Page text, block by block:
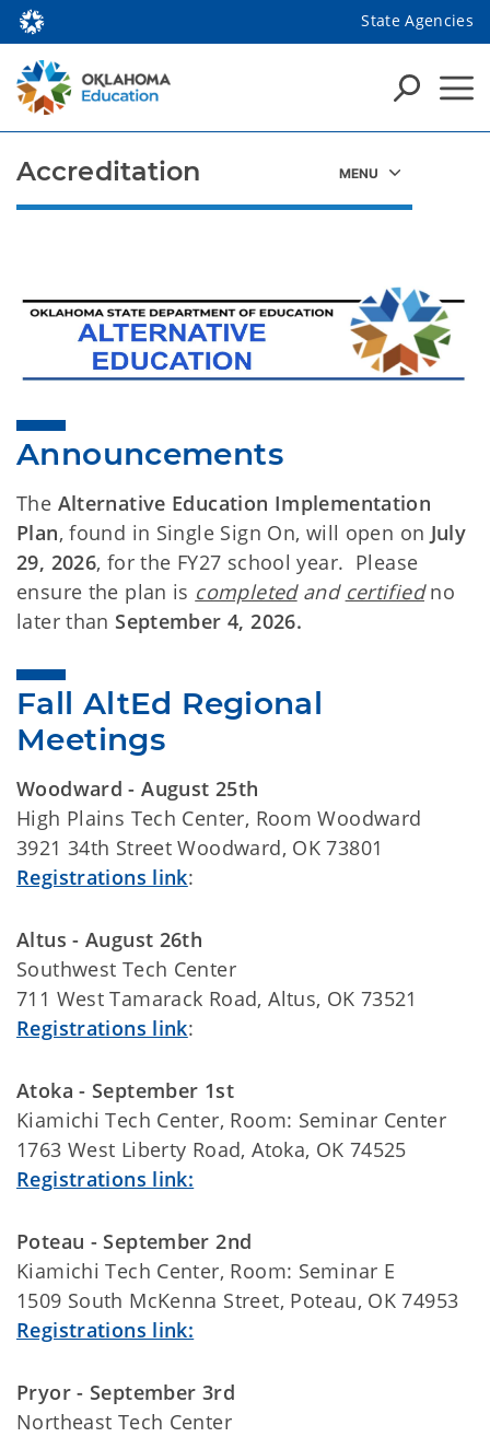
State Agencies
Announcements
The Alternative Education Implementation
Plan, found in Single Sign On, will open on July
29, 2026, for the FY27 school year. Please
ensure the plan is completedand certifiedno
later than September 4, 2026.
Fall AltEd Regional
Meetings
Woodward - August 25th
High Plains Tech Center, Room Woodward
3921 34th Street Woodward, OK 73801
Registrations link:
Altus - August 26th
Southwest Tech Center
711 West Tamarack Road, Altus, OK 73521
Registrations link:
Atoka - September 1st
Kiamichi Tech Center, Room: Seminar Center
1763 West Liberty Road, Atoka, OK 74525
Registrations link:
Poteau - September 2nd
Kiamichi Tech Center, Room: Seminar E
1509 South McKenna Street, Poteau, OK 74953
Registrations link:
Pryor - September 3rd
Northeast Tech Center
Accreditation